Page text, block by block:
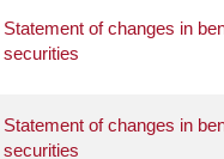
Statement of changes in
securities
Statement of changes in
securities